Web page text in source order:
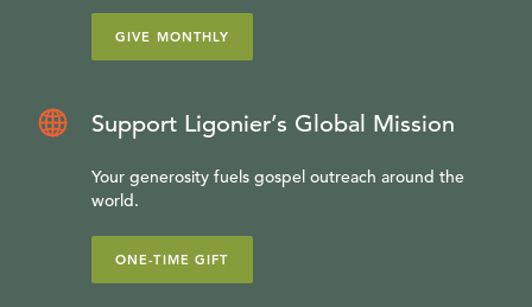
GIVE MONTHLY
Support Ligonier’s Global Mission
Your generosity fuels gospel outreach around the
world.
ONE-TIME GIFT